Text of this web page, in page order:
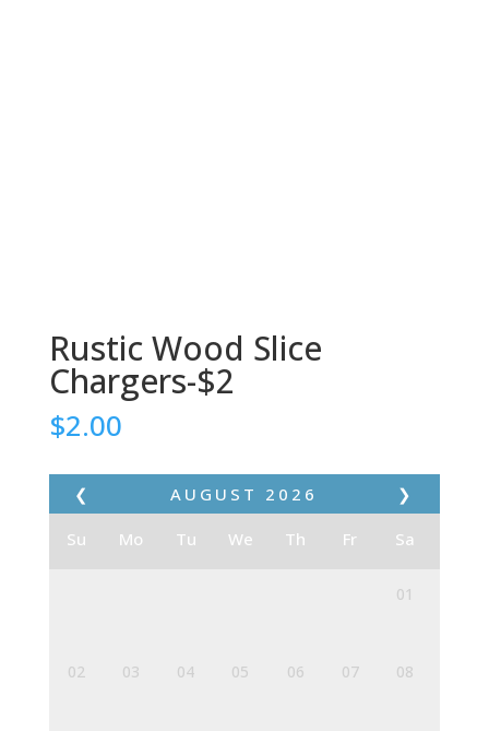
Rustic Wood Slice
Chargers-$2
$2.00
❮ ❯
AUGUST 2026
Su Mo Tu We Th Fr Sa
01
02 03 04 05 06 07 08